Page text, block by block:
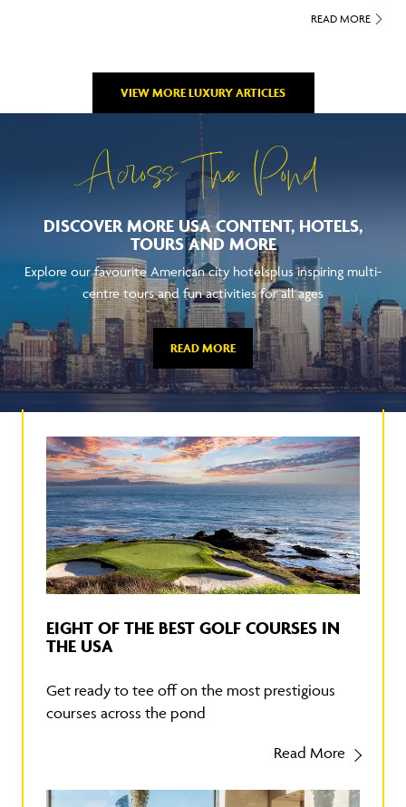
READ MORE
VIEW MORE LUXURY ARTICLES
Across The Pond
DISCOVER MORE USA CONTENT, HOTELS,
TOURS AND MORE
Explore our favourite American city hotelsplus inspiring multi-
centre tours and fun activities for all ages
READ MORE
EIGHT OF THE BEST GOLF COURSES IN
THE USA
Get ready to tee off on the most prestigious
courses across the pond
Read More